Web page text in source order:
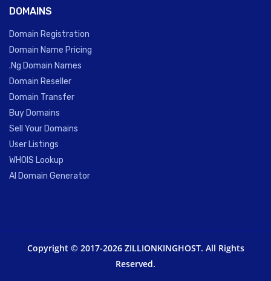
DOMAINS
Domain Registration
Domain Name Pricing
.Ng Domain Names
Domain Reseller
Domain Transfer
Buy Domains
Sell Your Domains
User Listings
WHOIS Lookup
AI Domain Generator
Copyright © 2017-2026 ZILLIONKINGHOST. All Rights
Reserved.